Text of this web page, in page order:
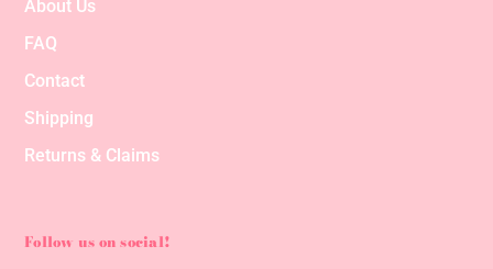
About Us
FAQ
Contact
Shipping
Returns & Claims
Follow us on social!